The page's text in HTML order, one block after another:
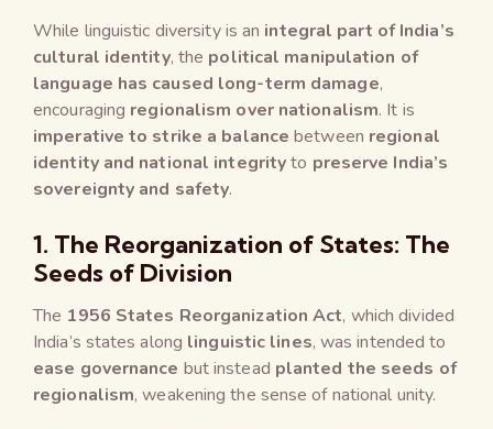
While linguistic diversity is an integral part of India’s
cultural identity, the political manipulation of
language has caused long-term damage,
encouraging regionalism over nationalism. It is
imperative to strike a balance between regional
identity and national integrityto preserve India’s
sovereignty and safety.
1. The Reorganization of States: The
Seeds of Division
The 1956 States Reorganization Act, which divided
India’s states along linguistic lines, was intended to
ease governance but instead planted the seeds of
regionalism, weakening the sense of national unity.